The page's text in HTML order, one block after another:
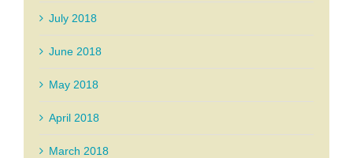
July 2018
June 2018
May 2018
April 2018
March 2018